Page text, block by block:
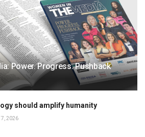
Power. Progress. Pushback
should amplify humanity
7, 2026